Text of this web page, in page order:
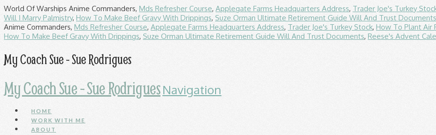
World Of Warships Anime Commanders, Mds Refresher Course, Applegate Farms Headquarters Address, Trader Joe's Turkey
Will I Marry Palmistry, How To Make Beef Gravy With Drippings, Suze Orman Ultimate Retirement Guide Will And Trust Documents
Anime Commanders, Mds Refresher Course, Applegate Farms Headquarters Address, Trader Joe's Turkey Stock, How To Plant Air
How To Make Beef Gravy With Drippings, Suze Orman Ultimate Retirement Guide Will And Trust Documents, Reese's Advent
My Coach Sue - Sue Rodrigues
My Coach Sue - Sue RodriguesNavigation
HOME
WORK WITH ME
ABOUT